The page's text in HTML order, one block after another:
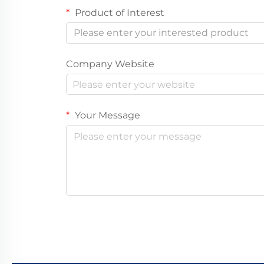
Product of Interest
Please enter your interested product
Company Website
Your Message